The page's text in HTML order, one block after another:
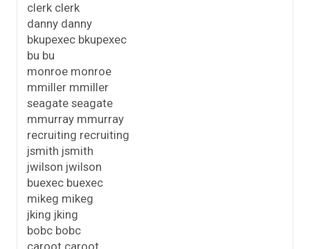
clerk clerk
danny danny
bkupexec bkupexec
bu bu
monroe monroe
mmiller mmiller
seagate seagate
mmurray mmurray
recruiting recruiting
jsmith jsmith
jwilson jwilson
buexec buexec
mikeg mikeg
jking jking
bobc bobc